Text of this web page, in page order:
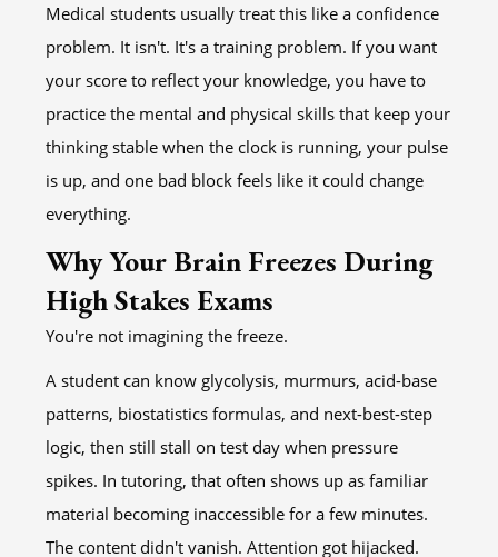
Medical students usually treat this like a confidence
problem. It isn't. It's a training problem. If you want
your score to reflect your knowledge, you have to
practice the mental and physical skills that keep your
thinking stable when the clock is running, your pulse
is up, and one bad block feels like it could change
everything.
Why Your Brain Freezes During
High Stakes Exams
You're not imagining the freeze.
A student can know glycolysis, murmurs, acid-base
patterns, biostatistics formulas, and next-best-step
logic, then still stall on test day when pressure
spikes. In tutoring, that often shows up as familiar
material becoming inaccessible for a few minutes.
The content didn't vanish. Attention got hijacked.